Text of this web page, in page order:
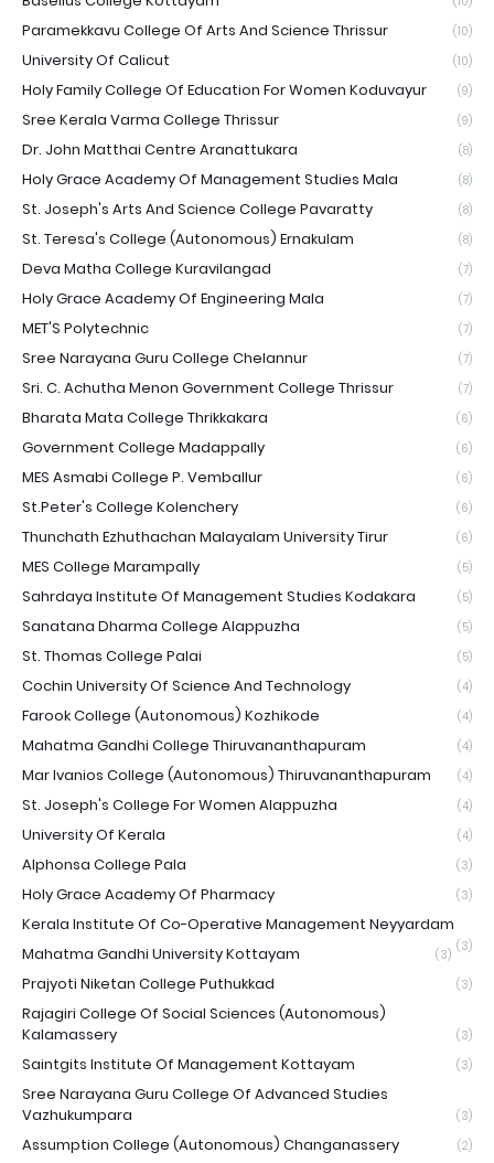
Paramekkavu College Of Arts And Science Thrissur (10)
University Of Calicut (10)
Holy Family College Of Education For Women Koduvayur (9)
Sree Kerala Varma College Thrissur (9)
Dr. John Matthai Centre Aranattukara (8)
Holy Grace Academy Of Management Studies Mala (8)
St. Joseph's Arts And Science College Pavaratty (8)
St. Teresa's College (Autonomous) Ernakulam (8)
Deva Matha College Kuravilangad (7)
Holy Grace Academy Of Engineering Mala (7)
MET'S Polytechnic (7)
Sree Narayana Guru College Chelannur (7)
Sri. C. Achutha Menon Government College Thrissur (7)
Bharata Mata College Thrikkakara (6)
Government College Madappally (6)
MES Asmabi College P. Vemballur (6)
St.Peter's College Kolenchery (6)
Thunchath Ezhuthachan Malayalam University Tirur (6)
MES College Marampally (5)
Sahrdaya Institute Of Management Studies Kodakara (5)
Sanatana Dharma College Alappuzha (5)
St. Thomas College Palai (5)
Cochin University Of Science And Technology (4)
Farook College (Autonomous) Kozhikode (4)
Mahatma Gandhi College Thiruvananthapuram (4)
Mar Ivanios College (Autonomous) Thiruvananthapuram (4)
St. Joseph's College For Women Alappuzha (4)
University Of Kerala (4)
Alphonsa College Pala (3)
Holy Grace Academy Of Pharmacy (3)
Kerala Institute Of Co-Operative Management Neyyardam
(3)
Mahatma Gandhi University Kottayam (3)
Prajyoti Niketan College Puthukkad (3)
Rajagiri College Of Social Sciences (Autonomous)
Kalamassery
(3)
Saintgits Institute Of Management Kottayam (3)
Sree Narayana Guru College Of Advanced Studies
Vazhukumpara
(3)
Assumption College (Autonomous) Changanassery (2)